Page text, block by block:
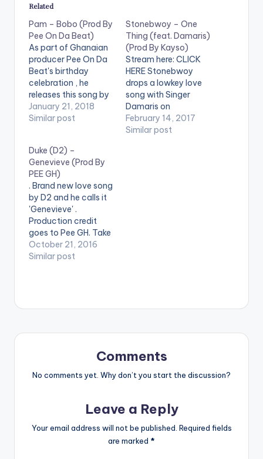
Related
Pam – Bobo (Prod By
Pee On Da Beat)
As part of Ghanaian
producer Pee On Da
Beat's birthday
celebration , he
releases this song by
'Pam'. They call this
one 'Bobo' , produced
same guitarist for Ed
Sheeran - Bibia be ye
yie, R2bees- Lobi,
Gboza, Fuse ODG -
Antennae etc.
[one_third]
[/one_third]
[one_third]Produced
…
January 21, 2018
Similar post
Stonebwoy – One
Thing (feat. Damaris)
(Prod By Kayso)
Stream here: CLICK
HERE Stonebwoy
drops a lowkey love
song with Singer
Damaris on
Valentine's day.. Take
a Listen to this
February 14, 2017
Similar post
Duke (D2) –
Genevieve (Prod By
PEE GH)
. Brand new love song
by D2 and he calls it
'Genevieve' .
Production credit
goes to Pee GH. Take
a listen , comment
and SHARE .
[/one_third_last]
[easy_media_downl
oad
content/uploads/Du
Prod-By-PEE-GH-
www.beatznation.co
October 21, 2016
Similar post
Comments
No comments yet. Why don’t you start the discussion?
Leave a Reply
Your email address will not be published. Required fields
are marked *